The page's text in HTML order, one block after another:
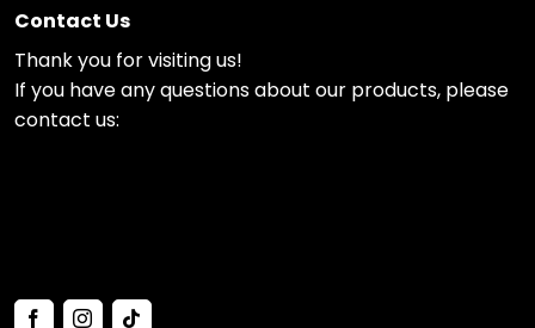
Contact Us
Thank you for visiting us!
If you have any questions about our products, please
contact us: